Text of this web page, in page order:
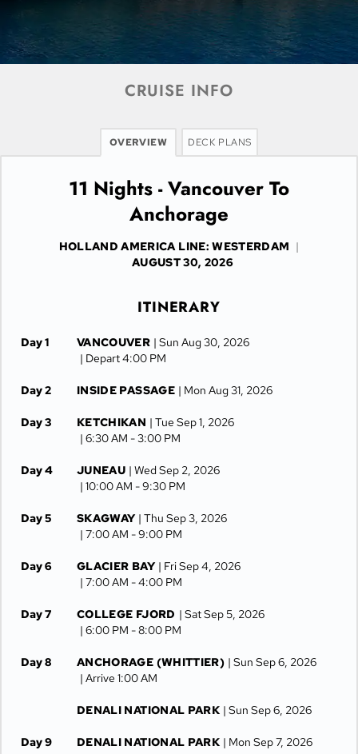
CRUISE INFO
OVERVIEW DECK PLANS
11 Nights - Vancouver To
Anchorage
HOLLAND AMERICA LINE: WESTERDAM |
AUGUST 30, 2026
ITINERARY
Day 1 VANCOUVER | Sun Aug 30, 2026
| Depart 4:00 PM
Day 2 INSIDE PASSAGE | Mon Aug 31, 2026
Day 3 KETCHIKAN | Tue Sep 1, 2026
| 6:30 AM -3:00 PM
Day 4 JUNEAU | Wed Sep 2, 2026
| 10:00 AM -9:30 PM
Day 5 SKAGWAY | Thu Sep 3, 2026
| 7:00 AM -9:00 PM
Day 6 GLACIER BAY | Fri Sep 4, 2026
| 7:00 AM -4:00 PM
Day 7 COLLEGE FJORD | Sat Sep 5, 2026
| 6:00 PM -8:00 PM
Day 8 ANCHORAGE (WHITTIER) | Sun Sep 6, 2026
| Arrive 1:00 AM
DENALI NATIONAL PARK | Sun Sep 6, 2026
Day 9 DENALI NATIONAL PARK | Mon Sep 7, 2026